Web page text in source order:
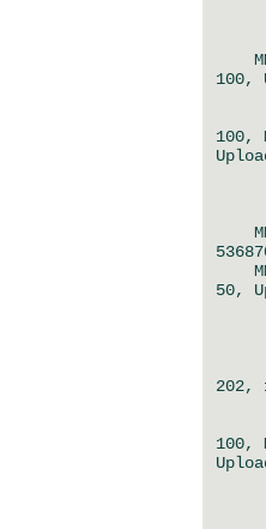
If
100,
100,
50,
If
202,
100,